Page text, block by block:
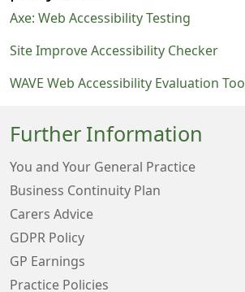
Axe: Web Accessibility Testing
Site Improve Accessibility Checker
WAVE Web Accessibility Evaluation Tool
Further Information
You and Your General Practice
Business Continuity Plan
Carers Advice
GDPR Policy
GP Earnings
Practice Policies